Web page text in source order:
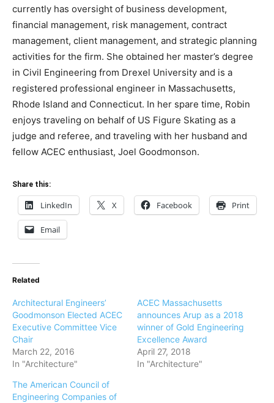
currently has oversight of business development,
financial management, risk management, contract
management, client management, and strategic planning
activities for the firm. She obtained her master’s degree
in Civil Engineering from Drexel University and is a
registered professional engineer in Massachusetts,
Rhode Island and Connecticut. In her spare time, Robin
enjoys traveling on behalf of US Figure Skating as a
judge and referee, and traveling with her husband and
fellow ACEC enthusiast, Joel Goodmonson.
Share this:
LinkedIn X Facebook Print
Email
Related
Architectural Engineers’
Goodmonson Elected ACEC
Executive Committee Vice
Chair
March 22, 2016
In "Architecture"
ACEC Massachusetts
announces Arup as a 2018
winner of Gold Engineering
Excellence Award
April 27, 2018
In "Architecture"
The American Council of
Engineering Companies of